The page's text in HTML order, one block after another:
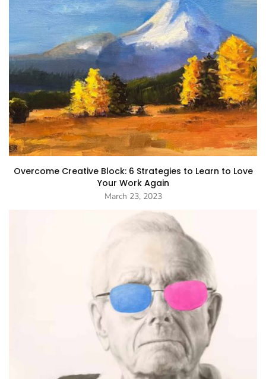
Overcome Creative Block: 6 Strategies to Learn to Love
Your Work Again
March 23, 2023